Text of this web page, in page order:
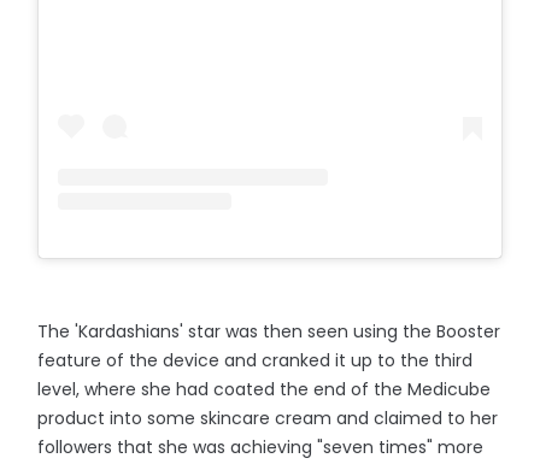
The 'Kardashians' star was then seen using the Booster
feature of the device and cranked it up to the third
level, where she had coated the end of the Medicube
product into some skincare cream and claimed to her
followers that she was achieving "seven times" more